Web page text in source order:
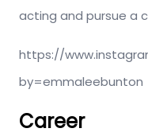
acting and pursue a
https://
by=emmaleebunton
Career